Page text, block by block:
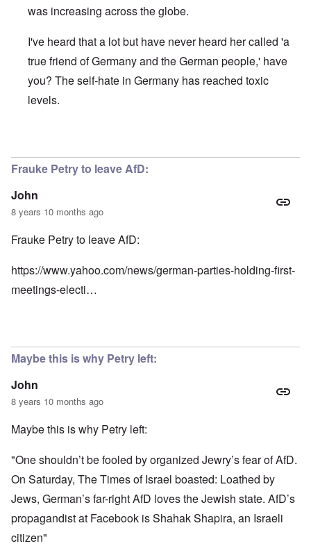
was increasing across the globe.
I've heard that a lot but have never heard her called 'a
true friend of Germany and the German people,' have
you? The self-hate in Germany has reached toxic
levels.
Frauke Petry to leave AfD:
John
8 years 10 months ago
Frauke Petry to leave AfD:
https://www.yahoo.com/news/german-parties-holding-first-
meetings-electi…
Maybe this is why Petry left:
John
8 years 10 months ago
Maybe this is why Petry left:
"One shouldn’t be fooled by organized Jewry’s fear of AfD.
On Saturday, The Times of Israel boasted: Loathed by
Jews, German’s far-right AfD loves the Jewish state. AfD’s
propagandist at Facebook is Shahak Shapira, an Israeli
citizen"